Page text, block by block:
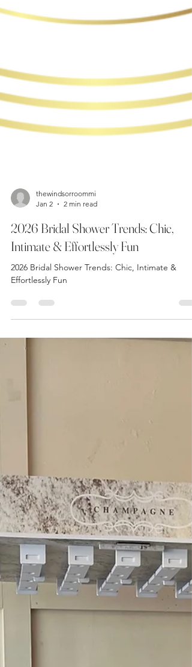
Jan 2
2 min read
2026 Bridal Shower Trends: Chic,
Intimate & Effortlessly Fun
Effortlessly Fun